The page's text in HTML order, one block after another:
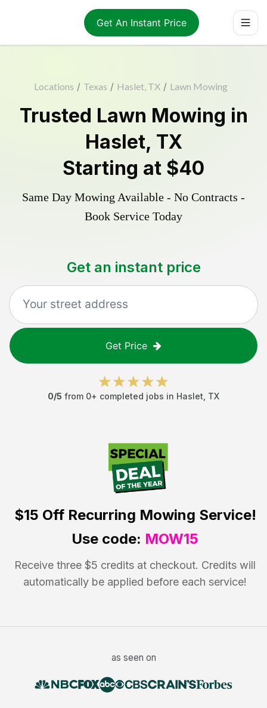
Get An Instant Price
Locations / Texas / Haslet, TX / Lawn Mowing
Trusted Lawn Mowing in
Haslet, TX
Starting at $40
Same Day Mowing Available - No Contracts -
Book Service Today
Get an instant price
Get Price
0/5 from 0+ completed jobs in Haslet TX
$15 OffRecurring Mowing Service!
Use code: MOW15
Receive three $5 credits at checkout. Credits will
automatically be applied before each service!
as seen on